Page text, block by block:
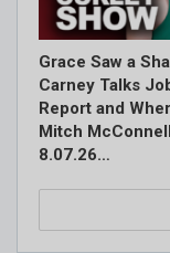
Grace Saw a
Carney Talks
Report and
Mitch
8.07.26…